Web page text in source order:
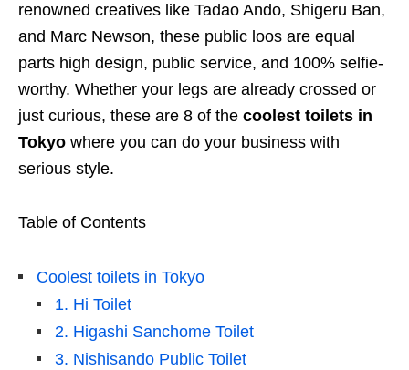
renowned creatives like Tadao Ando, Shigeru Ban,
and Marc Newson, these public loos are equal
parts high design, public service, and 100% selfie-
worthy. Whether your legs are already crossed or
just curious, these are 8 of the coolest toilets in
Tokyo where you can do your business with
serious style.
Table of Contents
Coolest toilets in Tokyo
1. Hi Toilet
2. Higashi Sanchome Toilet
3. Nishisando Public Toilet